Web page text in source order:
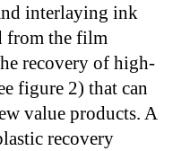
interlaying ink
from the film
recovery of high-
figure 2) that can
value products. A
recovery